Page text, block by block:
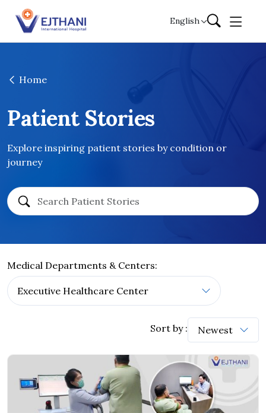
Skip to content
English
Home
Patient Stories
Explore inspiring patient stories by condition or
journey
Medical Departments & Centers:
Sort by :